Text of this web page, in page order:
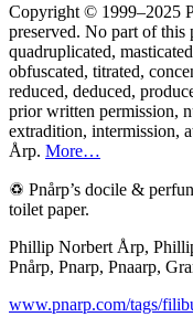
Copyright © 1999–2025
preserved. No part of this
quadruplicated,
obfuscated, titrated,
reduced, deduced,
prior written permission,
extradition, intermission,
Årp. More…
♽ Pnårp’s docile &
toilet paper.
Phillip Norbert Årp,
Pnårp, Pnarp, Pnaarp,
www.pnarp.com/tags/